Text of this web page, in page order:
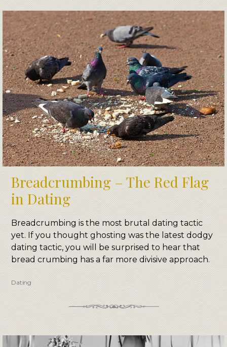
Breadcrumbing – The Red Flag
in Dating
Breadcrumbing is the most brutal dating tactic
yet. If you thought ghosting was the latest dodgy
dating tactic, you will be surprised to hear that
bread crumbing has a far more divisive approach.
Dating